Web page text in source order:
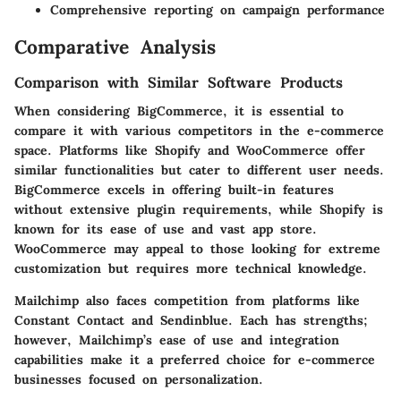
Comprehensive reporting on campaign performance
Comparative Analysis
Comparison with Similar Software Products
When considering BigCommerce, it is essential to
compare it with various competitors in the e-commerce
space. Platforms like Shopify and WooCommerce offer
similar functionalities but cater to different user needs.
BigCommerce excels in offering built-in features
without extensive plugin requirements, while Shopify is
known for its ease of use and vast app store.
WooCommerce may appeal to those looking for extreme
customization but requires more technical knowledge.
Mailchimp also faces competition from platforms like
Constant Contact and Sendinblue. Each has strengths;
however, Mailchimp’s ease of use and integration
capabilities make it a preferred choice for e-commerce
businesses focused on personalization.